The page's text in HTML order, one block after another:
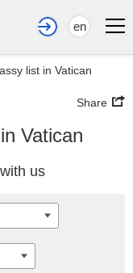
en
list in Vatican
Share
Vatican
us